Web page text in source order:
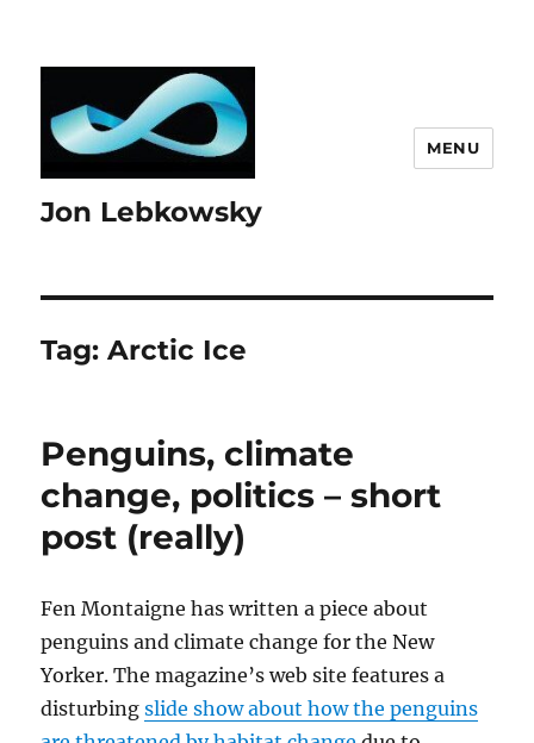
Jon Lebkowsky
MENU
Tag:Arctic Ice
Penguins, climate
change, politics – short
post (really)
Fen Montaigne has written a piece about
penguins and climate change for the New
Yorker. The magazine’s web site features a
disturbingslide show about how the penguins